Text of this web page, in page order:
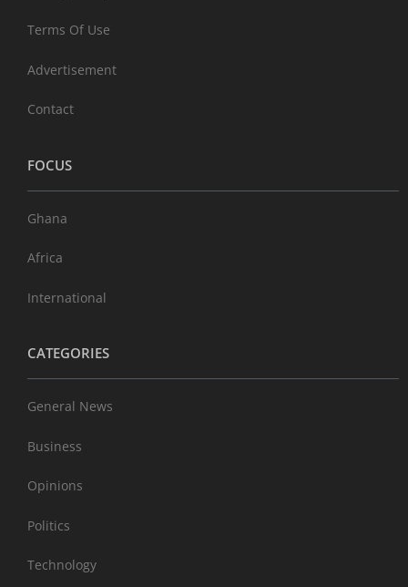
Terms Of Use
Advertisement
Contact
FOCUS
Ghana
Africa
International
CATEGORIES
General News
Business
Opinions
Politics
Technology